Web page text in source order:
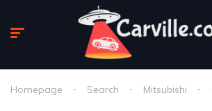
Homepage Search Mitsubishi